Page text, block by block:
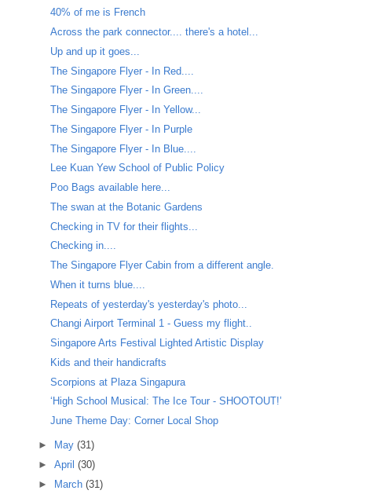
40% of me is French
Across the park connector.... there's a hotel...
Up and up it goes...
The Singapore Flyer - In Red....
The Singapore Flyer - In Green....
The Singapore Flyer - In Yellow...
The Singapore Flyer - In Purple
The Singapore Flyer - In Blue....
Lee Kuan Yew School of Public Policy
Poo Bags available here...
The swan at the Botanic Gardens
Checking in TV for their flights...
Checking in....
The Singapore Flyer Cabin from a different angle.
When it turns blue....
Repeats of yesterday's yesterday's photo...
Changi Airport Terminal 1 - Guess my flight..
Singapore Arts Festival Lighted Artistic Display
Kids and their handicrafts
Scorpions at Plaza Singapura
‘High School Musical: The Ice Tour - SHOOTOUT!’
June Theme Day: Corner Local Shop
► May (31)
► April (30)
►
March (31)